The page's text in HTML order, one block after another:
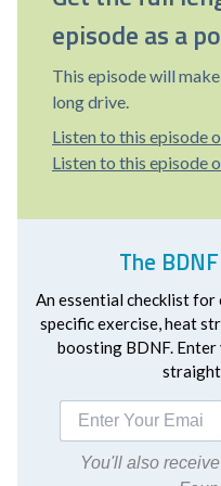
episode as a
This episode will
long drive.
Listen to this episode
Listen to this episode
The
An essential checklist
specific exercise, heat
boosting BDNF. Enter
You'll also